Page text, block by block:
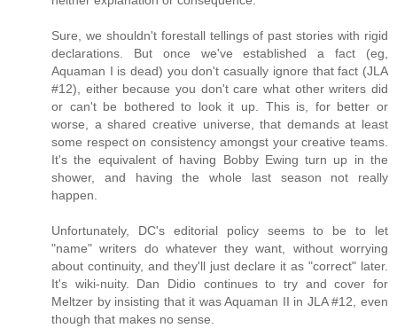
Sure, we shouldn't forestall tellings of past stories with rigid
declarations. But once we've established a fact (eg,
Aquaman I is dead) you don't casually ignore that fact (JLA
#12), either because you don't care what other writers did
or can't be bothered to look it up. This is, for better or
worse, a shared creative universe, that demands at least
some respect on consistency amongst your creative teams.
It's the equivalent of having Bobby Ewing turn up in the
shower, and having the whole last season not really
happen.
Unfortunately, DC's editorial policy seems to be to let
"name" writers do whatever they want, without worrying
about continuity, and they'll just declare it as "correct" later.
It's wiki-nuity. Dan Didio continues to try and cover for
Meltzer by insisting that it was Aquaman II in JLA #12, even
though that makes no sense.